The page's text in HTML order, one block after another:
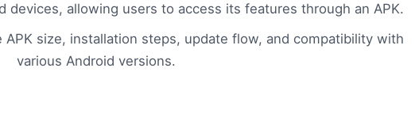
devices, allowing users to access its features through an APK.
size, installation steps, update flow, and compatibility with
various Android versions.